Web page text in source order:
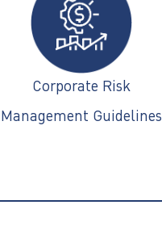
Corporate Risk
Management Guidelines